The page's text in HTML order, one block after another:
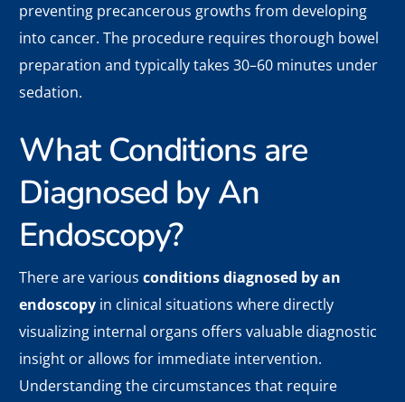
preventing precancerous growths from developing
into cancer. The procedure requires thorough bowel
preparation and typically takes 30–60 minutes under
sedation.
What Conditions are
Diagnosed by An
Endoscopy?
There are variousconditions diagnosed by an
endoscopy in clinical situations where directly
visualizing internal organs offers valuable diagnostic
insight or allows for immediate intervention.
Understanding the circumstances that require